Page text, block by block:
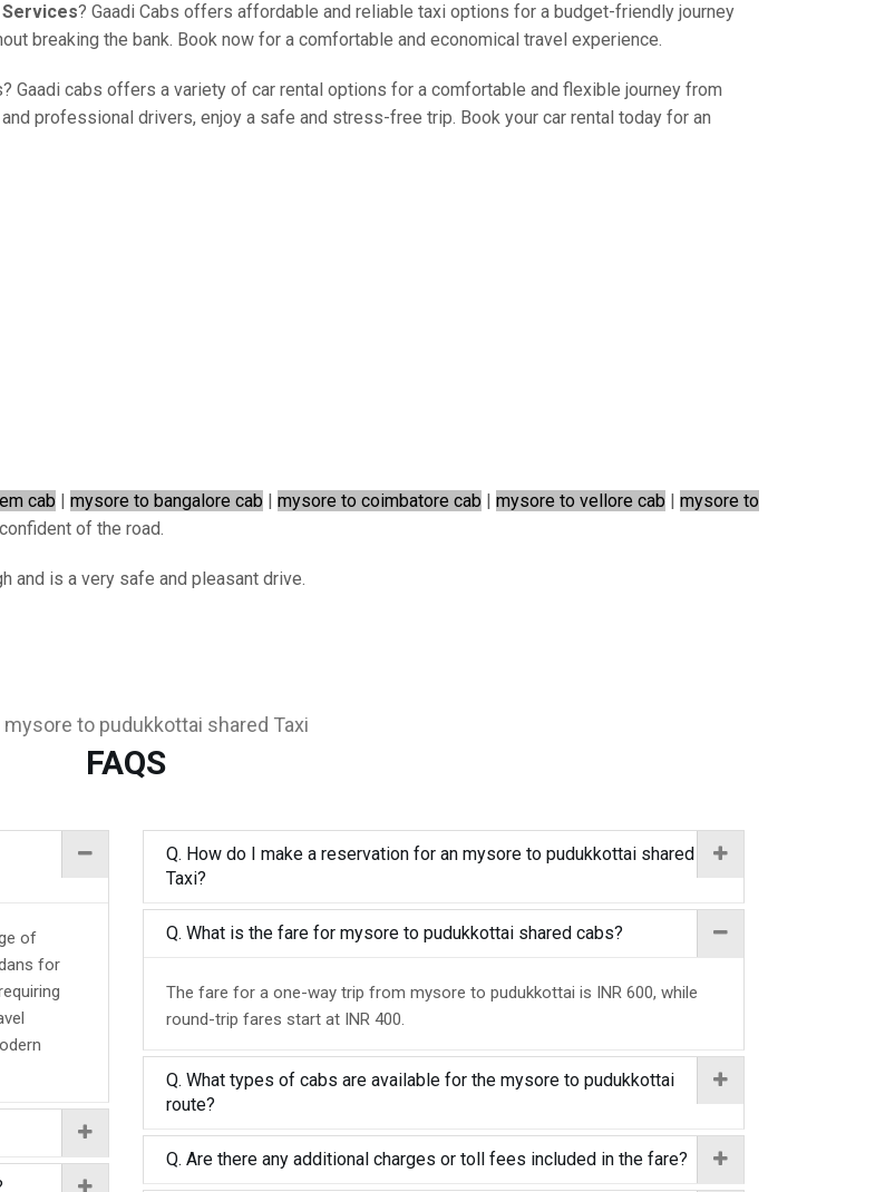
? Gaadi Cabs offers affordable and reliable taxi options for a budget-friendly journey
breaking the bank. Book now for a comfortable and economical travel experience.
Gaadi cabs offers a variety of car rental options for a comfortable and flexible journey from
professional drivers, enjoy a safe and stress-free trip. Book your car rental today for an
cab | mysore to bangalore cab | mysore to coimbatore cab | mysore to vellore cab | mysore to
of the road.
and is a very safe and pleasant drive.
mysore to pudukkottai shared Taxi
FAQS
of
for
Q. How do I make a reservation for an mysore to pudukkottai shared
Taxi?
Q. What is the fare for mysore to pudukkottai shared cabs?
The fare for a one-way trip from mysore to pudukkottai is INR 600, while
round-trip fares start at INR 400.
Q. What types of cabs are available for the mysore to pudukkottai
route?
Q. Are there any additional charges or toll fees included in the fare?